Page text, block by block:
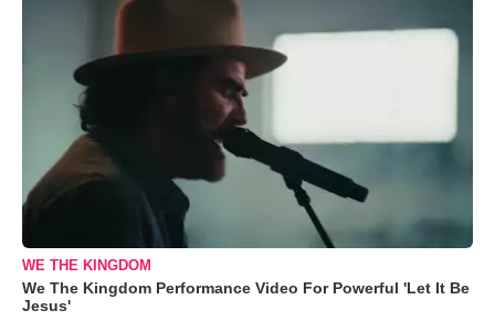
WE THE KINGDOM
We The Kingdom Performance Video For Powerful 'Let It Be
Jesus'